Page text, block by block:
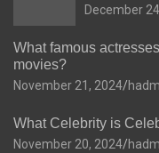
December
What famous
movies?
November 21, 2024
What Celebrity is
November 20, 2024